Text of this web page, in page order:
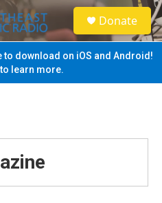
S
e
a
Donate
to download on iOS and Android!
learn more.